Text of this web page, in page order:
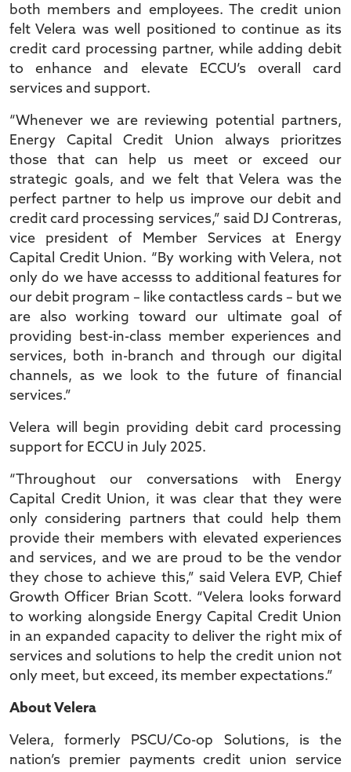
both members and employees. The credit union
felt Velera was well positioned to continue as its
credit card processing partner, while adding debit
to enhance and elevate ECCU’s overall card
services and support.
“Whenever we are reviewing potential partners,
Energy Capital Credit Union always prioritzes
those that can help us meet or exceed our
strategic goals, and we felt that Velera was the
perfect partner to help us improve our debit and
credit card processing services,” said DJ Contreras,
vice president of Member Services at Energy
Capital Credit Union. “By working with Velera, not
only do we have accesss to additional features for
our debit program – like contactless cards – but we
are also working toward our ultimate goal of
providing best-in-class member experiences and
services, both in-branch and through our digital
channels, as we look to the future of financial
services.”
Velera will begin providing debit card processing
support for ECCU in July 2025.
“Throughout our conversations with Energy
Capital Credit Union, it was clear that they were
only considering partners that could help them
provide their members with elevated experiences
and services, and we are proud to be the vendor
they chose to achieve this,” said Velera EVP, Chief
Growth Officer Brian Scott. “Velera looks forward
to working alongside Energy Capital Credit Union
in an expanded capacity to deliver the right mix of
services and solutions to help the credit union not
only meet, but exceed, its member expectations.”
About Velera
Velera, formerly PSCU/Co-op Solutions, is the
nation’s premier payments credit union service